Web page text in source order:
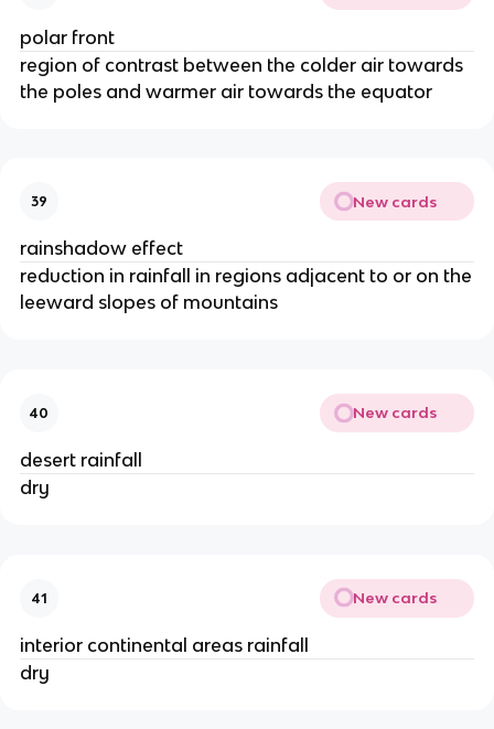
polar front
region of contrast between the colder air towards
the poles and warmer air towards the equator
39 New cards
rainshadow effect
reduction in rainfall in regions adjacent to or on the
leeward slopes of mountains
40 New cards
desert rainfall
dry
41 New cards
interior continental areas rainfall
dry